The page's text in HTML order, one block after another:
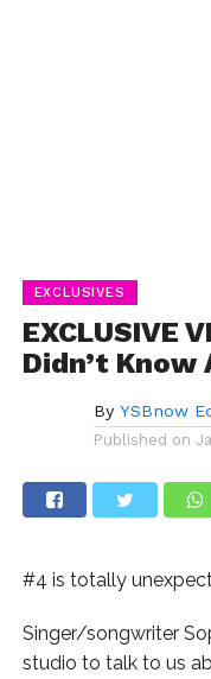
EXCLUSIVES
EXCLUSIVE
Didn’t Know
By YSBnow
Published on
#4 is totally
Singer/songwriter
studio to talk to us